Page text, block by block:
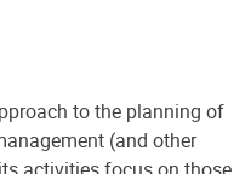
to the planning of
(and other
activities focus on those